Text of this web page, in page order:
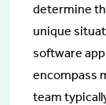
determine
unique
software
encompass
team